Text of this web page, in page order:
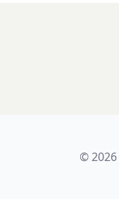
© 2026